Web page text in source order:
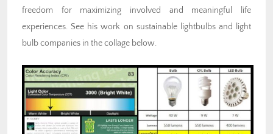
freedom for maximizing involved and meaningful life
experiences. See his work on sustainable lightbulbs and light
bulb companies in the collage below.